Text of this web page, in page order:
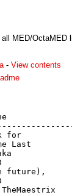
MED/
- View contents
for
Last
future),